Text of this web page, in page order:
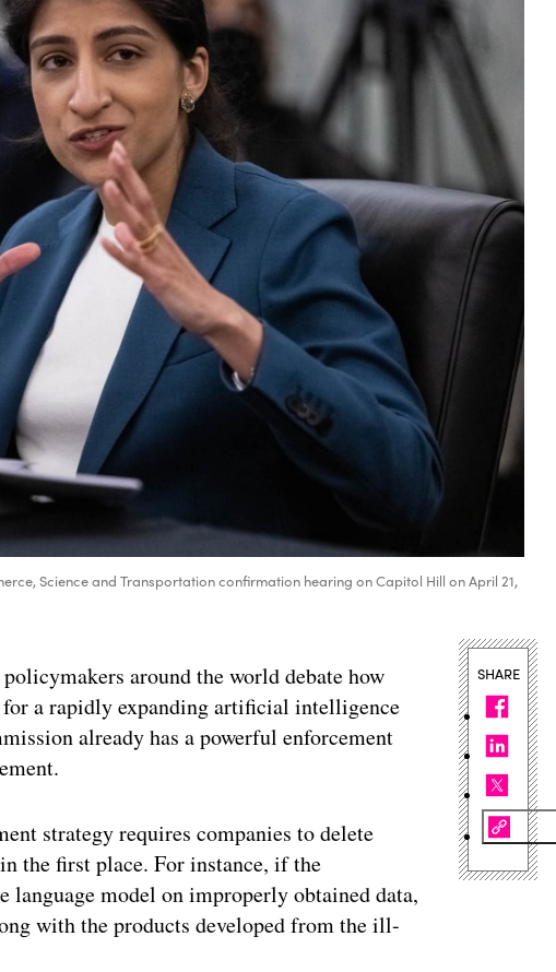
Science and Transportation confirmation hearing on Capitol Hill on April 21,
around the world debate how
a rapidly expanding artificial intelligence
already has a powerful enforcement
strategy requires companies to delete
the first place. For instance, if the
language model on improperly obtained data,
with the products developed from the ill-
SHARE